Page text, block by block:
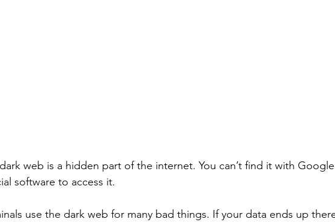
web is a hidden part of the internet. You can’t find it with
software to access it.
use the dark web for many bad things. If your data ends up